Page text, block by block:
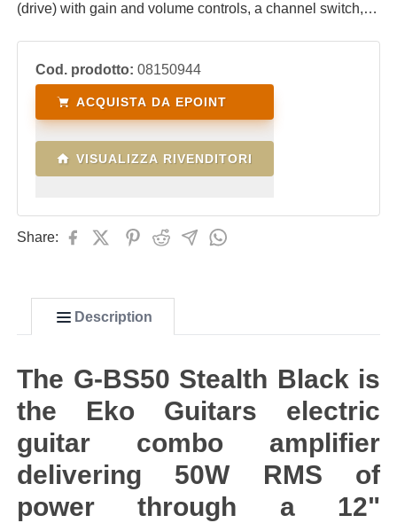
(drive) with gain and volume controls, a channel switch, a
Cod. prodotto: 08150944
ACQUISTA DA EPOINT
VISUALIZZA RIVENDITORI
Share:
Description
The G-BS50 Stealth Black is
the Eko Guitars electric
guitar combo amplifier
delivering 50W RMS of
power through a 12"